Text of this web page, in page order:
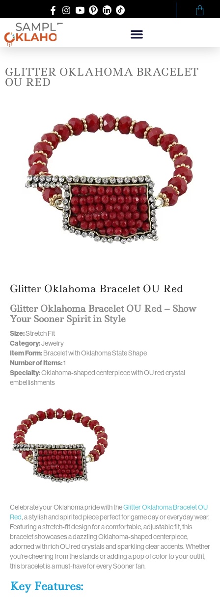
GLITTER OKLAHOMA BRACELET
OU RED
Glitter Oklahoma Bracelet OU Red
Glitter Oklahoma Bracelet OU Red – Show
Your Sooner Spirit in Style
Size:Stretch Fit
Category:Jewelry
Item Form:Bracelet with Oklahoma State Shape
Number of Items:1
Specialty:Oklahoma-shaped centerpiece with OU red crystal
embellishments
Celebrate your Oklahoma pride with theGlitter Oklahoma Bracelet OU
Red, a stylish and spirited piece perfect for game day or everyday wear.
Featuring a stretch-fit design for a comfortable, adjustable fit, this
bracelet showcases a dazzling Oklahoma-shaped centerpiece,
adorned with rich OU red crystals and sparkling clear accents. Whether
you’re cheering from the stands or adding a pop of color to your outfit,
this bracelet is a must-have for every Sooner fan.
Key Features: